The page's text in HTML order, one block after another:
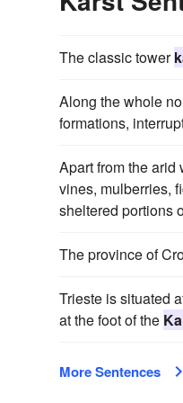
The classic tower
Along the whole
formations,
Apart from the arid
vines, mulberries,
sheltered portions
The province of
Trieste is situated
at the foot of the
More Sentences